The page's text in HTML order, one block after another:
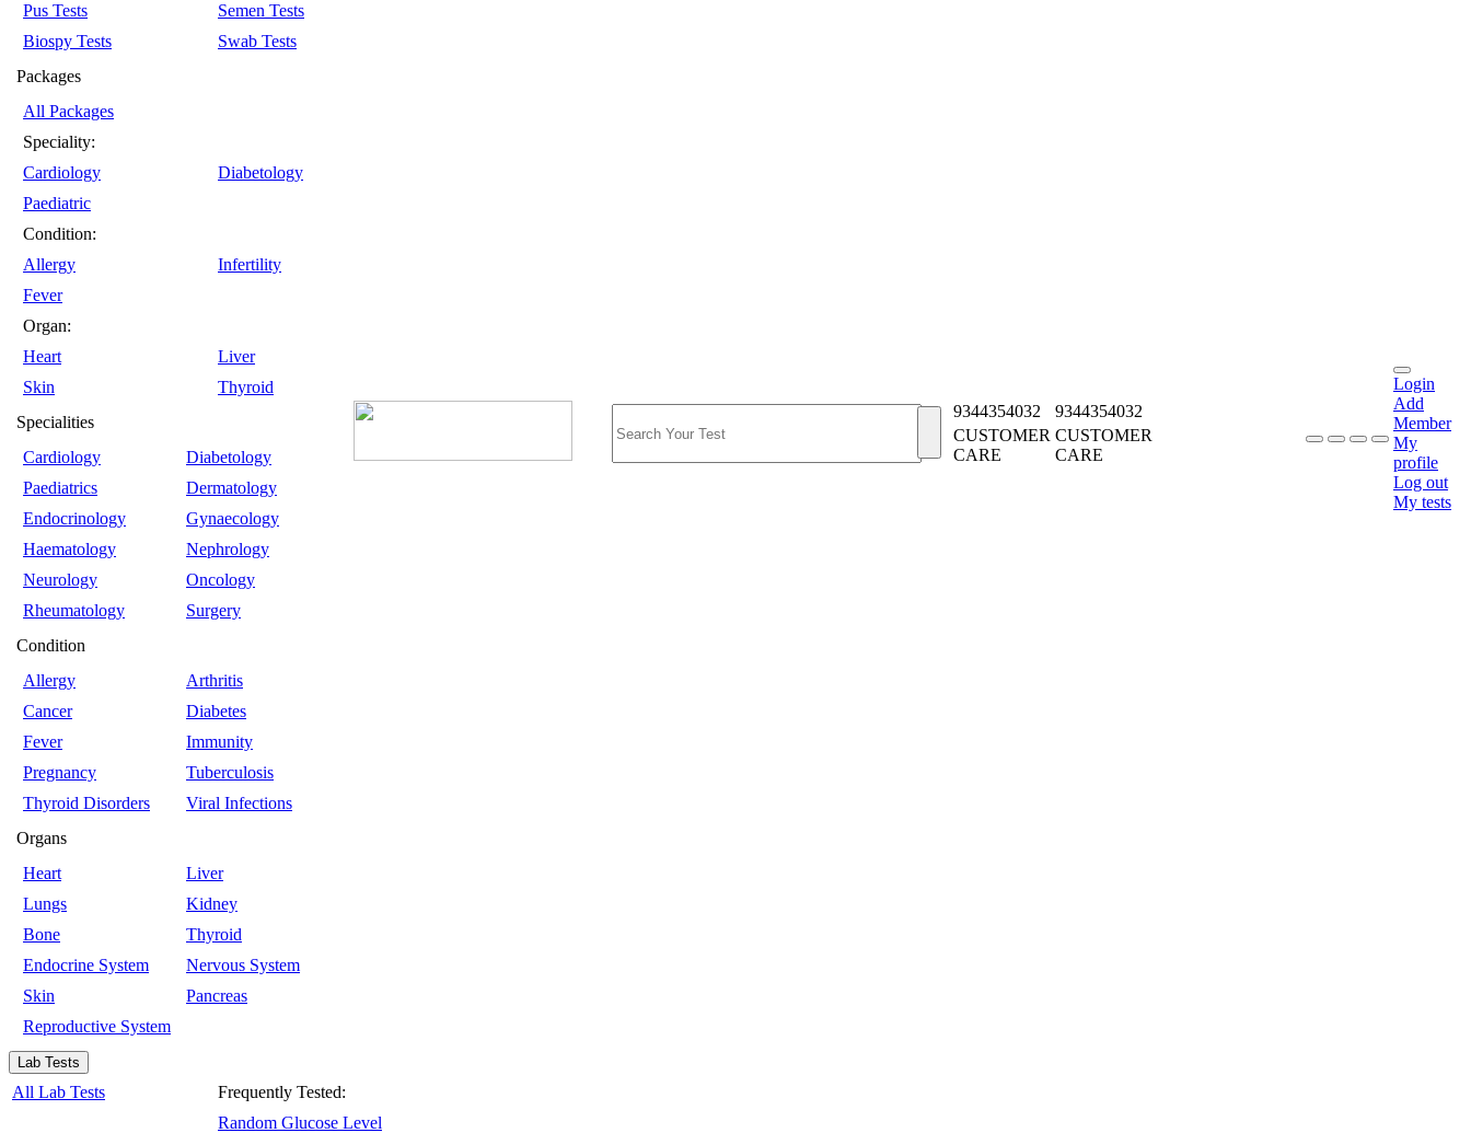
Pus Tests
Semen Tests
Biospy Tests
Swab Tests
Packages
All Packages
Speciality:
Cardiology
Diabetology
Paediatric
Condition:
Allergy
Infertility
Fever
Organ:
Heart
Liver
Skin
Thyroid
Specialities
Cardiology
Diabetology
Paediatrics
Dermatology
Endocrinology
Gynaecology
Haematology
Nephrology
Neurology
Oncology
Rheumatology
Surgery
Condition
Allergy
Arthritis
Cancer
Diabetes
Fever
Immunity
Pregnancy
Tuberculosis
Thyroid Disorders
Viral Infections
Organs
Heart
Liver
Lungs
Kidney
Bone
Thyroid
Endocrine System
Nervous System
Skin
Pancreas
Reproductive System
9344354032
9344354032
CUSTOMER
CARE
CUSTOMER
CARE
Login
Add
Member
My
profile
Log out
My tests
Lab Tests
All Lab Tests
Frequently Tested:
Random Glucose Level